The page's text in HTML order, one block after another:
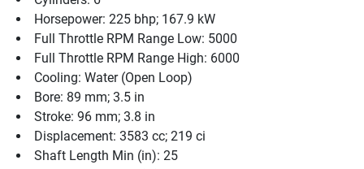
Horsepower: 225 bhp; 167.9 kW
Full Throttle RPM Range Low: 5000
Full Throttle RPM Range High: 6000
Cooling: Water (Open Loop)
Bore: 89 mm; 3.5 in
Stroke: 96 mm; 3.8 in
Displacement: 3583 cc; 219 ci
Shaft Length Min (in): 25